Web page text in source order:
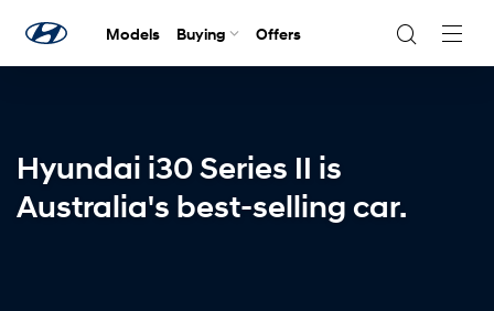
Models Buying Offers
Hyundai i30 Series II is
Australia's best-selling car.